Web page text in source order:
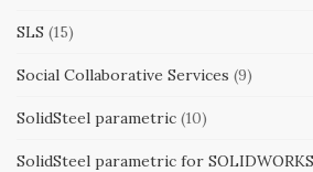
SLS (15)
Social Collaborative Services (9)
SolidSteel parametric (10)
SolidSteel parametric for SOLIDWORKS